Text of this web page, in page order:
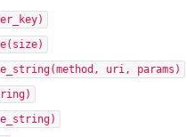
uri, params)